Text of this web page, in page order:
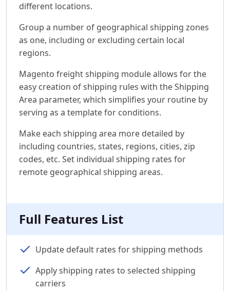
different locations.
Group a number of geographical shipping zones
as one, including or excluding certain local
regions.
Magento freight shipping module allows for the
easy creation of shipping rules with the Shipping
Area parameter, which simplifies your routine by
serving as a template for conditions.
Make each shipping area more detailed by
including countries, states, regions, cities, zip
codes, etc. Set individual shipping rates for
remote geographical shipping areas.
Full Features List
Update default rates for shipping methods
Apply shipping rates to selected shipping
carriers